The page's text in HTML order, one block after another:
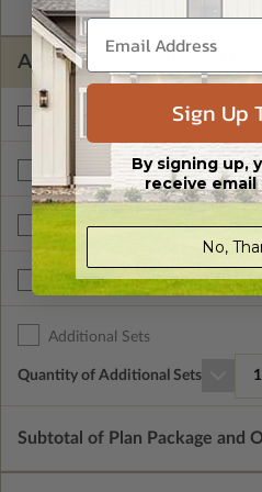
2x6 Wood Frame
ADDITIONAL OPTIONS
Additional Build
Right Reading Reverse
Unlimited Build License
Additional Sets
Quantity of Additional Sets 1
Subtotal of Plan Package and
Sign Up
By signing up,
receive
No,